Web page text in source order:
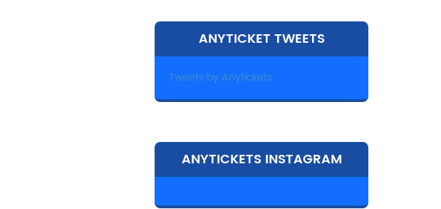
ANYTICKET TWEETS
Tweets by Anytickets
ANYTICKETS INSTAGRAM